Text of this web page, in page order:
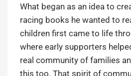
What began as an idea to
racing books he wanted to
children first came to life
where early supporters
real community of families
this too. That spirit of